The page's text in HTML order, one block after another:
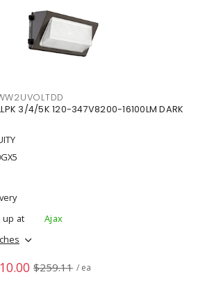
3/4/5K 120-347V8200-16100LM DARK
up at
Ajax
$259.11 / ea